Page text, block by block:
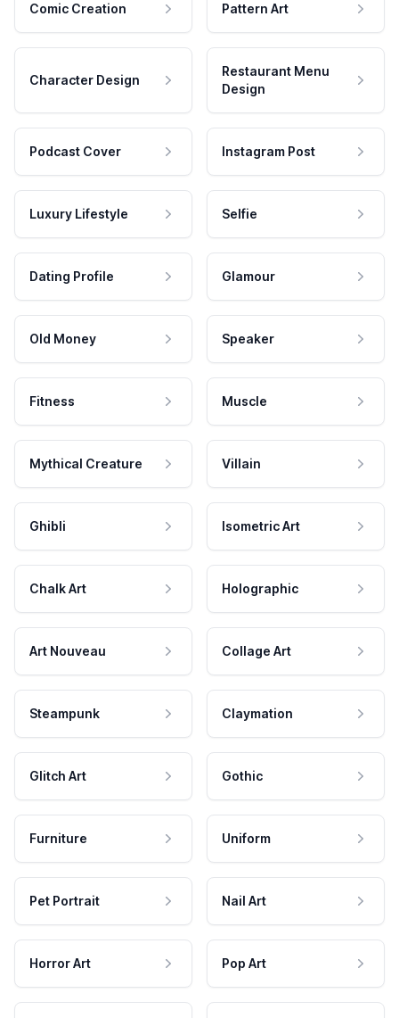
Comic Creation Pattern Art
Character Design
Restaurant Menu
Design
Podcast Cover Instagram Post
Luxury Lifestyle Selfie
Dating Profile Glamour
Old Money Speaker
Fitness Muscle
Mythical Creature Villain
Ghibli Isometric Art
Chalk Art Holographic
Art Nouveau Collage Art
Steampunk Claymation
Glitch Art Gothic
Furniture Uniform
Pet Portrait Nail Art
Horror Art Pop Art